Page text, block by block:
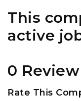
This
active
0 Review
Rate This